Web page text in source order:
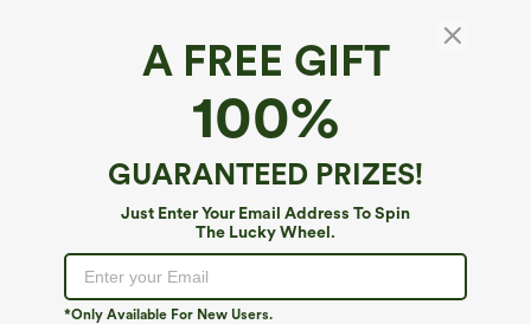
A FREE GIFT
100%
GUARANTEED PRIZES!
Just Enter Your Email Address To Spin
The Lucky Wheel.
*Only Available For New Users.
Buy 2 For $59, 4 For $118
Mid Rise Drawstring Curved Hem Quick
Dry Golf Tapered Pants with Pockets-
Buy 2, 10% Off | Buy 3, 20% Off
Halara Flex™ Asymmetric Low Rise
Zipper Pockets Baggy Wide Leg